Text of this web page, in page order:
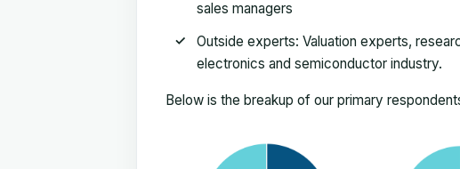
sales managers
Outside experts: Valuation experts,
electronics and semiconductor industry.
Below is the breakup of our primary